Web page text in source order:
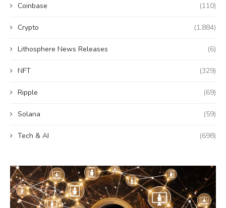
Coinbase (110)
Crypto (1,884)
Lithosphere News Releases (6)
NFT (329)
Ripple (69)
Solana (59)
Tech & AI (698)